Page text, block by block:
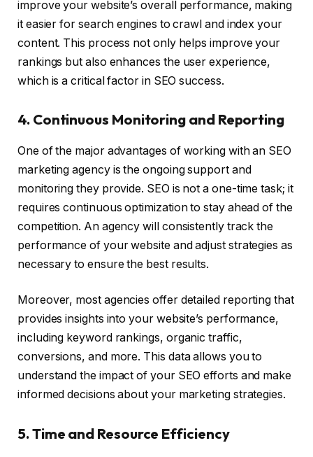
improve your website’s overall performance, making
it easier for search engines to crawl and index your
content. This process not only helps improve your
rankings but also enhances the user experience,
which is a critical factor in SEO success.
4. Continuous Monitoring and Reporting
One of the major advantages of working with an SEO
marketing agency is the ongoing support and
monitoring they provide. SEO is not a one-time task; it
requires continuous optimization to stay ahead of the
competition. An agency will consistently track the
performance of your website and adjust strategies as
necessary to ensure the best results.
Moreover, most agencies offer detailed reporting that
provides insights into your website’s performance,
including keyword rankings, organic traffic,
conversions, and more. This data allows you to
understand the impact of your SEO efforts and make
informed decisions about your marketing strategies.
5. Time and Resource Efficiency